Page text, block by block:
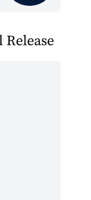
Release